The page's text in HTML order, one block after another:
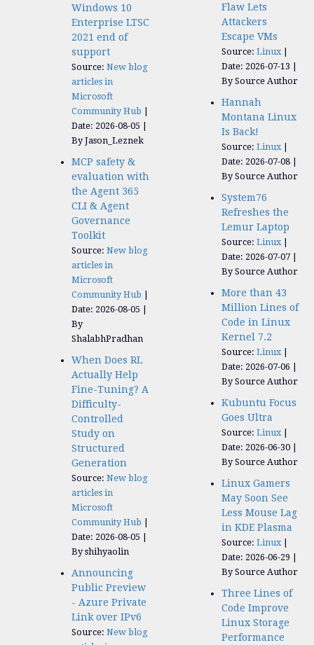
Windows 10
Enterprise LTSC
2021 end of
support
Source: New blog
articles in
Microsoft
Community Hub
Date: 2026-08-05
By Jason_Leznek
MCP safety &
evaluation with
the Agent 365
CLI & Agent
Governance
Toolkit
Source: New blog
articles in
Microsoft
Community Hub
Date: 2026-08-05
By
ShalabhPradhan
When Does RL
Actually Help
Fine-Tuning? A
Difficulty-
Controlled
Study on
Structured
Generation
Source: New blog
articles in
Microsoft
Community Hub
Date: 2026-08-05
By shihyaolin
Announcing
Public Preview
- Azure Private
Link over IPv6
Source: New blog
Flaw Lets
Attackers
Escape VMs
Source: Linux
Date: 2026-07-13
By Source Author
Hannah
Montana Linux
Is Back!
Source: Linux
Date: 2026-07-08
By Source Author
System76
Refreshes the
Lemur Laptop
Source: Linux
Date: 2026-07-07
By Source Author
More than 43
Million Lines of
Code in Linux
Kernel 7.2
Source: Linux
Date: 2026-07-06
By Source Author
Kubuntu Focus
Goes Ultra
Source: Linux
Date: 2026-06-30
By Source Author
Linux Gamers
May Soon See
Less Mouse Lag
in KDE Plasma
Source: Linux
Date: 2026-06-29
By Source Author
Three Lines of
Code Improve
Linux Storage
Performance